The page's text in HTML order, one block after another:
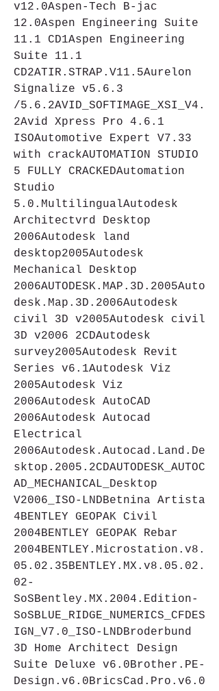
v12.0Aspen-Tech B-jac
12.0Aspen Engineering Suite
11.1 CD1Aspen Engineering
Suite 11.1
CD2ATIR.STRAP.V11.5Aurelon
Signalize v5.6.3
/5.6.2AVID_SOFTIMAGE_XSI_V4.
2Avid Xpress Pro 4.6.1
ISOAutomotive Expert V7.33
with crackAUTOMATION STUDIO
5 FULLY CRACKEDAutomation
Studio
5.0.MultilingualAutodesk
Architectvrd Desktop
2006Autodesk land
desktop2005Autodesk
Mechanical Desktop
2006AUTODESK.MAP.3D.2005Auto
desk.Map.3D.2006Autodesk
civil 3D v2005Autodesk civil
3D v2006 2CDAutodesk
survey2005Autodesk Revit
Series v6.1Autodesk Viz
2005Autodesk Viz
2006Autodesk AutoCAD
2006Autodesk Autocad
Electrical
2006Autodesk.Autocad.Land.De
sktop.2005.2CDAUTODESK_AUTOC
AD_MECHANICAL_Desktop
V2006_ISO-LNDBetnina Artista
4BENTLEY GEOPAK Civil
2004BENTLEY GEOPAK Rebar
2004BENTLEY.Microstation.v8.
05.02.35BENTLEY.MX.v8.05.02.
02-
SoSBentley.MX.2004.Edition-
SoSBLUE_RIDGE_NUMERICS_CFDES
IGN_V7.0_ISO-LNDBroderbund
3D Home Architect Design
Suite Deluxe v6.0Brother.PE-
Design.v6.0BricsCad.Pro.v6.0